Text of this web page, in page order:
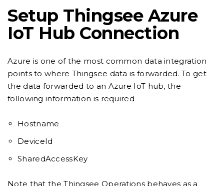
Setup Thingsee Azure
IoT Hub Connection
Azure is one of the most common data integration
points to where Thingsee data is forwarded. To get
the data forwarded to an Azure IoT hub, the
following information is required
Hostname
DeviceId
SharedAccessKey
Note that the Thingsee Operations behaves as a